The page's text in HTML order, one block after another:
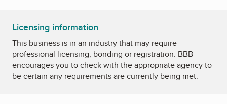
Licensing information
This business is in an industry that may require
professional licensing, bonding or registration. BBB
encourages you to check with the appropriate agency to
be certain any requirements are currently being met.